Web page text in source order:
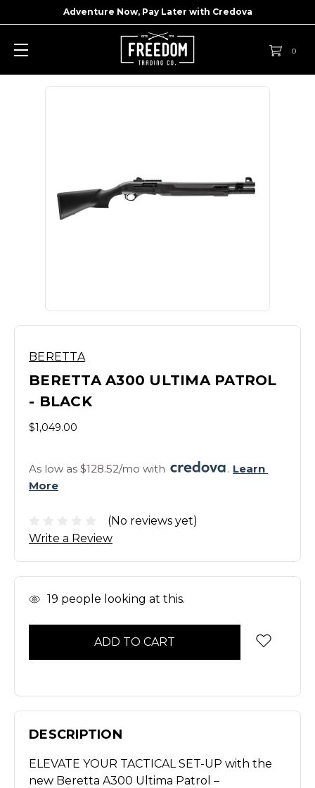
Adventure Now, Pay Later with Credova
0
BERETTA
BERETTA A300 ULTIMA PATROL
- BLACK
$1,049.00
As low as $128.52/mo with . Learn
More
(No reviews yet)
Write a Review
In 19 people looking at this.
DESCRIPTION
ELEVATE YOUR TACTICAL SET-UP with the
new Beretta A300 Ultima Patrol –